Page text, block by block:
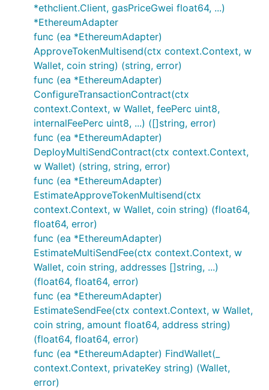
*ethclient.Client, gasPriceGwei float64, ...)
*EthereumAdapter
func (ea *EthereumAdapter)
ApproveTokenMultisend(ctx context.Context, w
Wallet, coin string) (string, error)
func (ea *EthereumAdapter)
ConfigureTransactionContract(ctx
context.Context, w Wallet, feePerc uint8,
internalFeePerc uint8, ...) ([]string, error)
func (ea *EthereumAdapter)
DeployMultiSendContract(ctx context.Context,
w Wallet) (string, string, error)
func (ea *EthereumAdapter)
EstimateApproveTokenMultisend(ctx
context.Context, w Wallet, coin string) (float64,
float64, error)
func (ea *EthereumAdapter)
EstimateMultiSendFee(ctx context.Context, w
Wallet, coin string, addresses []string, ...)
(float64, float64, error)
func (ea *EthereumAdapter)
EstimateSendFee(ctx context.Context, w Wallet,
coin string, amount float64, address string)
(float64, float64, error)
func (ea *EthereumAdapter) FindWallet(_
context.Context, privateKey string) (Wallet,
error)